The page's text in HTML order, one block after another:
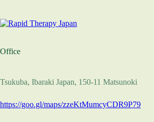
Office
Tsukuba, Ibaraki Japan, 150-11 Matsunoki
https://goo.gl/maps/zzeKtMumcyCDR9P79